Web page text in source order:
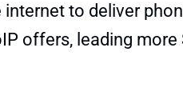
to deliver
offers, leading